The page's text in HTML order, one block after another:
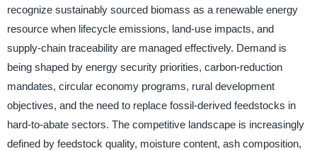
recognize sustainably sourced biomass as a renewable energy
resource when lifecycle emissions, land-use impacts, and
supply-chain traceability are managed effectively. Demand is
being shaped by energy security priorities, carbon-reduction
mandates, circular economy programs, rural development
objectives, and the need to replace fossil-derived feedstocks in
hard-to-abate sectors. The competitive landscape is increasingly
defined by feedstock quality, moisture content, ash composition,